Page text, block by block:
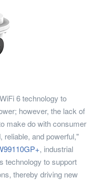
6 technology to
however, the lack of
make do with consumer
reliable, and powerful,"
, industrial
technology to support
thereby driving new